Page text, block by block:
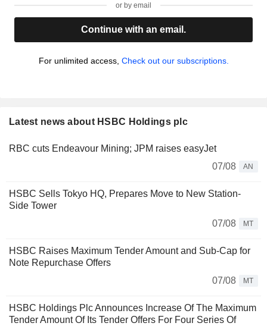
or by email
Continue with an email.
For unlimited access, Check out our subscriptions.
Latest news about HSBC Holdings plc
RBC cuts Endeavour Mining; JPM raises easyJet
07/08
AN
HSBC Sells Tokyo HQ, Prepares Move to New Station-
Side Tower
07/08
MT
HSBC Raises Maximum Tender Amount and Sub-Cap for
Note Repurchase Offers
07/08
MT
HSBC Holdings Plc Announces Increase Of The Maximum
Tender Amount Of Its Tender Offers For Four Series Of